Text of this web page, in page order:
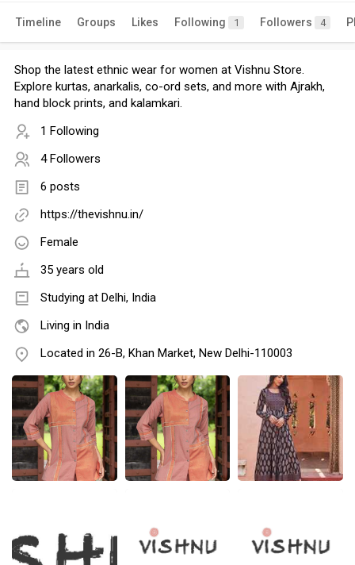
Timeline Groups Likes Following 1 Followers 4
Shop the latest ethnic wear for women at Vishnu Store.
Explore kurtas, anarkalis, co-ord sets, and more with Ajrakh,
hand block prints, and kalamkari.
1 Following
4 Followers
6 posts
https://thevishnu.in/
Female
35 years old
Studying at Delhi, India
Living in India
Located in 26-B, Khan Market, New Delhi-110003